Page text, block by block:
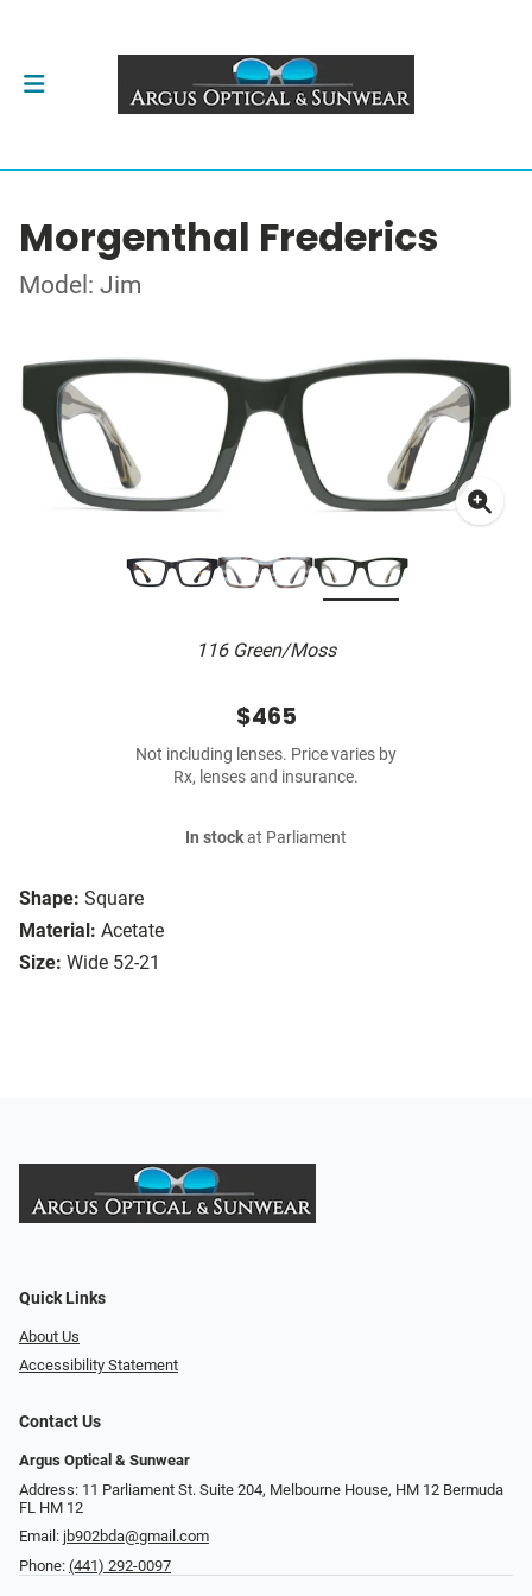
Morgenthal Frederics
Model: Jim
116 Green/Moss
Shape: Square
Material: Acetate
Size: Wide 52-21
$465
Not including lenses. Price varies by
Rx, lenses and insurance.
In stockat Parliament
Quick Links
About Us
Accessibility Statement
Contact Us
Argus Optical & Sunwear
Address: 11 Parliament St. Suite 204, Melbourne House, HM 12 Bermuda
FL HM 12
Email: jb902bda@gmail.com
Phone: (441) 292-0097